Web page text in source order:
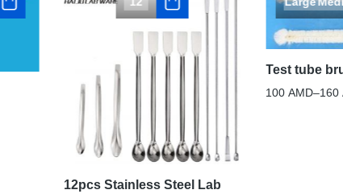
12pcs Stainless Steel Lab
Test tube
100AMD–160